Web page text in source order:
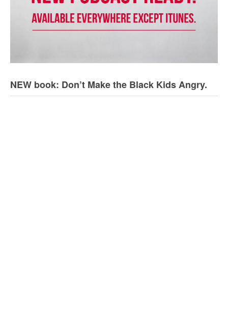
NEW book: Don’t Make the Black Kids Angry.